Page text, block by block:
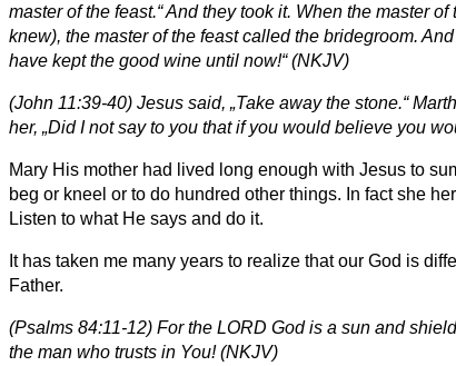
master of the feast.“ And they took it. When the master
knew), the master of the feast called the bridegroom.
have kept the good wine until now!“ (NKJV)
(John 11:39-40) Jesus said, „Take away the stone.“
her, „Did I not say to you that if you would believe you
Mary His mother had lived long enough with Jesus to
beg or kneel or to do hundred other things. In fact she
Listen to what He says and do it.
It has taken me many years to realize that our God is
Father.
(Psalms 84:11-12) For the LORD God is a sun and
the man who trusts in You! (NKJV)